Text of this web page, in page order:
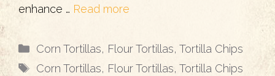
enhance … Read more
Categories
Corn Tortillas, Flour Tortillas, Tortilla Chips
Tags
Corn Tortillas, Flour Tortillas, Tortilla Chips